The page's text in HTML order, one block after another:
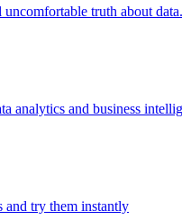
truth about data.
analytics and business
and try them instantly